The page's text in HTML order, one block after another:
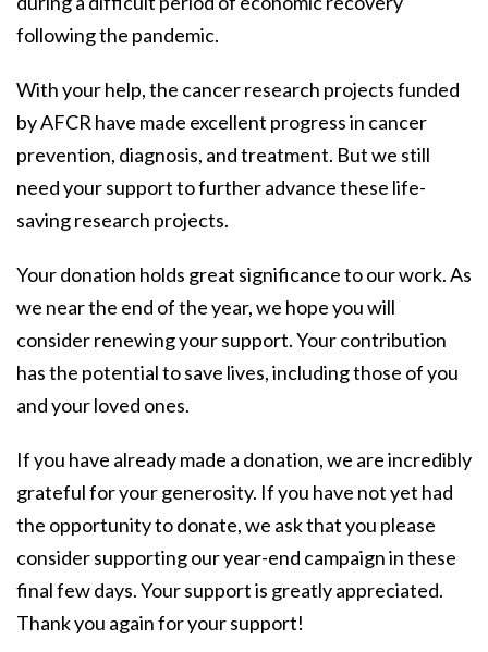
following the pandemic.
With your help, the cancer research projects funded
by AFCR have made excellent progress in cancer
prevention, diagnosis, and treatment. But we still
need your support to further advance these life-
saving research projects.
Your donation holds great significance to our work. As
we near the end of the year, we hope you will
consider renewing your support. Your contribution
has the potential to save lives, including those of you
and your loved ones.
If you have already made a donation, we are incredibly
grateful for your generosity. If you have not yet had
the opportunity to donate, we ask that you please
consider supporting our year-end campaign in these
final few days. Your support is greatly appreciated.
Thank you again for your support!